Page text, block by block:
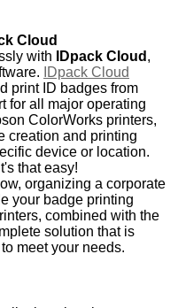
Cloud
with
IDpack Cloud ,
IDpack Cloud
print ID badges from
for all major operating
ColorWorks printers,
creation and printing
device or location.
that easy!
organizing a corporate
your badge printing
combined with the
solution that is
meet your needs.